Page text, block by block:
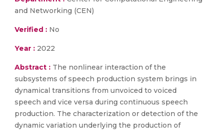
and Networking (CEN)
Verified : No
Year : 2022
Abstract : The nonlinear interaction of the
subsystems of speech production system brings in
dynamical transitions from unvoiced to voiced
speech and vice versa during continuous speech
production. The characterization or detection of the
dynamic variation underlying the production of